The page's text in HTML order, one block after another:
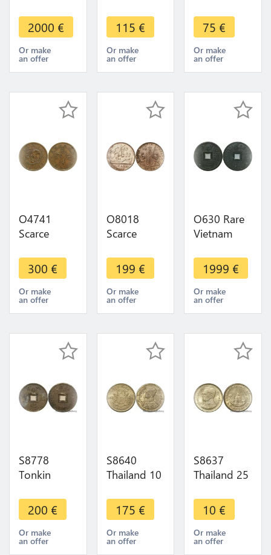
Cash
Kiangsi
1902 XF
+++ !! -
offer
2000 €
Or make
an offer
Kiangnan
1906 -
>Make
offer
115 €
Or make
an offer
Empire
1906
75 €
Or make
an offer
O4741
Scarce
Cash
Kiangnan
1904 -
>Make
300 €
Or make
an offer
O8018
Scarce
Madras
Presidency
10 Cash
1808 AU !! -
199 €
Or make
an offer
O630 Rare
Vietnam
Piastre Essai
1905 PCGS
UNC ->
Make offer
1999 €
Or make
an offer
S8778
Tonkin
Indochina
1/600
Piastre
1905 PCGS
200 €
Or make
an offer
S8640
Thailand 10
Rama IX
1957 ->
Make Offer
175 €
Or make
an offer
S8637
Thailand 25
Rama IX
1990 ->
Make Offer
10 €
Or make
an offer